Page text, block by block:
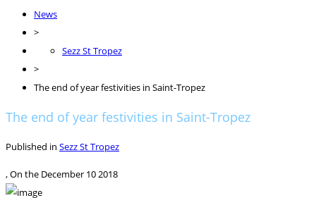
News
>
Sezz St Tropez
>
The end of year festivities in Saint-Tropez
The end of year festivities in Saint-Tropez
Published in Sezz St Tropez
, On the December 10 2018